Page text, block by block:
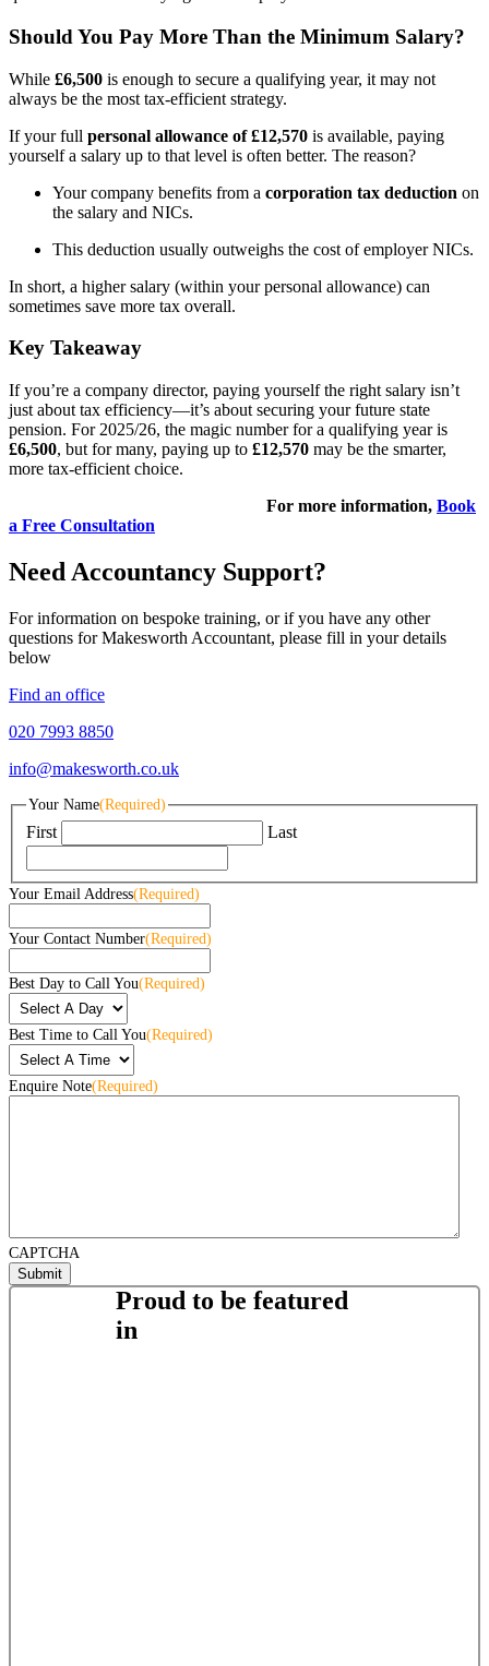
Should You Pay More Than the Minimum Salary?
While £6,500 is enough to secure a qualifying year, it may not
always be the most tax-efficient strategy.
If your full personal allowance of £12,570 is available, paying
yourself a salary up to that level is often better. The reason?
Your company benefits from a corporation tax deduction on
the salary and NICs.
This deduction usually outweighs the cost of employer NICs.
In short, a higher salary (within your personal allowance) can
sometimes save more tax overall.
Key Takeaway
If you’re a company director, paying yourself the right salary isn’t
just about tax efficiency—it’s about securing your future state
pension. For 2025/26, the magic number for a qualifying year is
£6,500, but for many, paying up to £12,570 may be the smarter,
more tax-efficient choice.
For more information, Book
a Free Consultation
Need Accountancy Support?
For information on bespoke training, or if you have any other
questions for Makesworth Accountant, please fill in your details
below
Find an office
020 7993 8850
info@makesworth.co.uk
Your Name(Required)
First Last
Your Email Address(Required)
Your Contact Number(Required)
Best Day to Call You(Required)
Best Time to Call You(Required)
Enquire Note(Required)
CAPTCHA
Proud to be featured
in